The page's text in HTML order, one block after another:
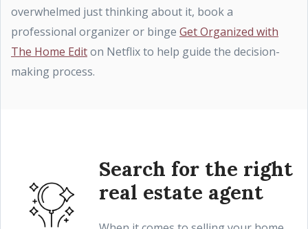
overwhelmed just thinking about it, book a
professional organizer or binge Get Organized with
The Home Editon Netflix to help guide the decision-
making process.
Search for the right
real estate agent